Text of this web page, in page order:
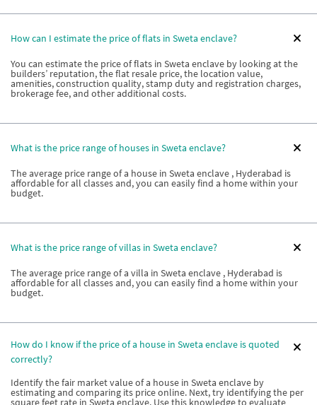
How can I estimate the price of flats in Sweta enclave?
You can estimate the price of flats in Sweta enclave by looking at the
builders’ reputation, the flat resale price, the location value,
amenities, construction quality, stamp duty and registration charges,
brokerage fee, and other additional costs.
What is the price range of houses in Sweta enclave?
The average price range of a house in Sweta enclave , Hyderabad is
affordable for all classes and, you can easily find a home within your
budget.
What is the price range of villas in Sweta enclave?
The average price range of a villa in Sweta enclave , Hyderabad is
affordable for all classes and, you can easily find a home within your
budget.
How do I know if the price of a house in Sweta enclave is quoted
correctly?
Identify the fair market value of a house in Sweta enclave by
estimating and comparing its price online. Next, try identifying the per
square feet rate in Sweta enclave. Use this knowledge to evaluate